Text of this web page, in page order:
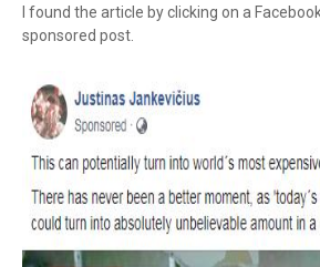
I found the article by clicking on a
sponsored post.